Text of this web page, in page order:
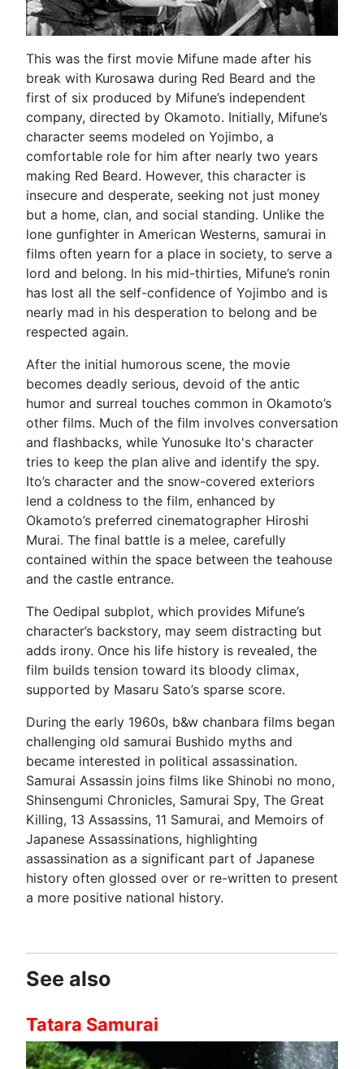
This was the first movie Mifune made after his
break with Kurosawa during Red Beard and the
first of six produced by Mifune’s independent
company, directed by Okamoto. Initially, Mifune’s
character seems modeled on Yojimbo, a
comfortable role for him after nearly two years
making Red Beard. However, this character is
insecure and desperate, seeking not just money
but a home, clan, and social standing. Unlike the
lone gunfighter in American Westerns, samurai in
films often yearn for a place in society, to serve a
lord and belong. In his mid-thirties, Mifune’s ronin
has lost all the self-confidence of Yojimbo and is
nearly mad in his desperation to belong and be
respected again.
After the initial humorous scene, the movie
becomes deadly serious, devoid of the antic
humor and surreal touches common in Okamoto’s
other films. Much of the film involves conversation
and flashbacks, while Yunosuke Ito's character
tries to keep the plan alive and identify the spy.
Ito’s character and the snow-covered exteriors
lend a coldness to the film, enhanced by
Okamoto’s preferred cinematographer Hiroshi
Murai. The final battle is a melee, carefully
contained within the space between the teahouse
and the castle entrance.
The Oedipal subplot, which provides Mifune’s
character’s backstory, may seem distracting but
adds irony. Once his life history is revealed, the
film builds tension toward its bloody climax,
supported by Masaru Sato’s sparse score.
During the early 1960s, b&w chanbara films began
challenging old samurai Bushido myths and
became interested in political assassination.
Samurai Assassin joins films like Shinobi no mono,
Shinsengumi Chronicles, Samurai Spy, The Great
Killing, 13 Assassins, 11 Samurai, and Memoirs of
Japanese Assassinations, highlighting
assassination as a significant part of Japanese
history often glossed over or re-written to present
a more positive national history.
See also
Tatara Samurai